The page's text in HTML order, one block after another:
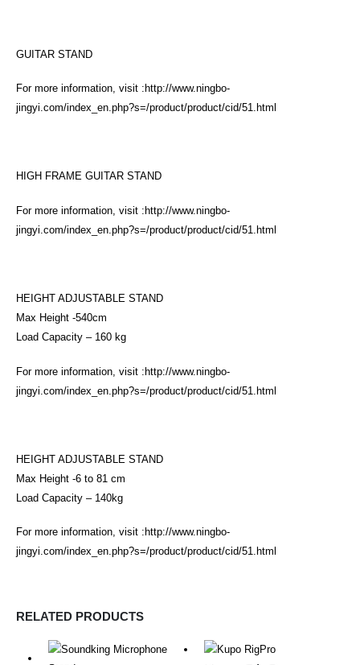
GUITAR STAND
For more information, visit : http://www.ningbo-
jingyi.com/index_en.php?s=/product/product/cid/51.html
HIGH FRAME GUITAR STAND
For more information, visit : http://www.ningbo-
jingyi.com/index_en.php?s=/product/product/cid/51.html
HEIGHT ADJUSTABLE STAND
Max Height -540cm
Load Capacity – 160 kg
For more information, visit :http://www.ningbo-
jingyi.com/index_en.php?s=/product/product/cid/51.html
HEIGHT ADJUSTABLE STAND
Max Height -6 to 81 cm
Load Capacity – 140kg
For more information, visit : http://www.ningbo-
jingyi.com/index_en.php?s=/product/product/cid/51.html
RELATED PRODUCTS